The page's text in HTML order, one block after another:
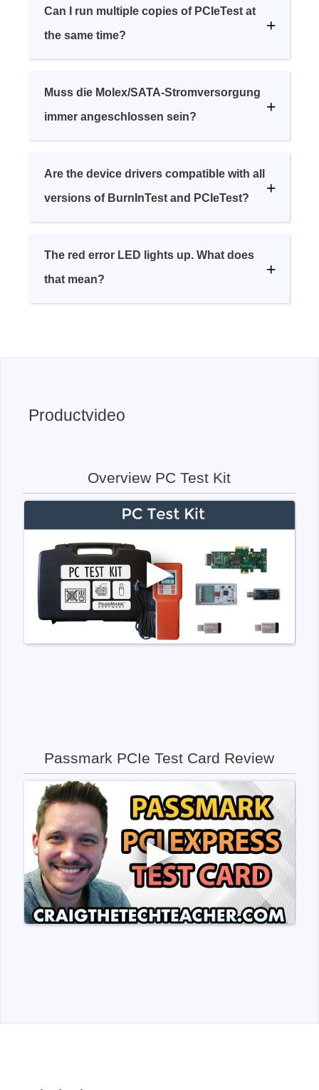
Can I run multiple copies of PCIeTest at
the same time?
Muss die Molex/SATA-Stromversorgung
immer angeschlossen sein?
Are the device drivers compatible with all
versions of BurnInTest and PCIeTest?
The red error LED lights up. What does
that mean?
Productvideo
Overview PC Test Kit
Passmark PCIe Test Card Review